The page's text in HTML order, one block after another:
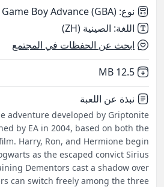
نوع:
Game Boy Advance (GBA)
اللغة: الصينية (ZH)
ابحث عن الحفظات في المجتمع
Not downloaded
12.5 MB
نبذة عن اللعبة
adventure developed by Griptonite
by EA in 2004, based on both the
Harry, Ron, and Hermione begin
as the escaped convict Sirius
Dementors cast a shadow over
can switch freely among the three